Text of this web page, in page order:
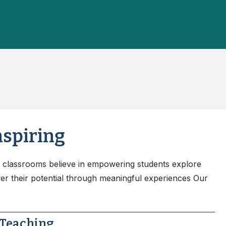
Certificate
spiring
believe in empowering students explore
their potential through meaningful experiences Our